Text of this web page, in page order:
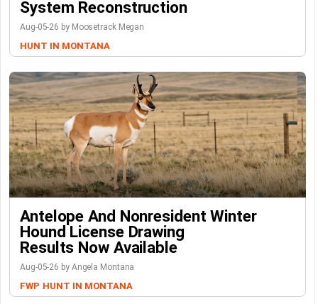
System Reconstruction
Aug-05-26 by Moosetrack Megan
HUNT IN MONTANA
Antelope And Nonresident Winter
Hound License Drawing
Results Now Available
Aug-05-26 by Angela Montana
FWP HUNT IN MONTANA